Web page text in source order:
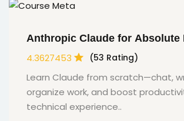
Anthropic Claude for Absolute
4.3627453 (53 Rating)
Learn Claude from scratch—chat,
organize work, and boost
technical experience..